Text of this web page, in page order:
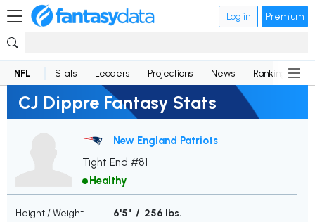
Log in Premium
NFL Stats Leaders Projections News Rankings
CJ Dippre Fantasy Stats
New England Patriots
Tight End #81
Healthy
Height / Weight
6'5" / 256 lbs.